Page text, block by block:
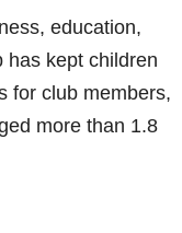
education,
has kept children
for club members,
more than 1.8